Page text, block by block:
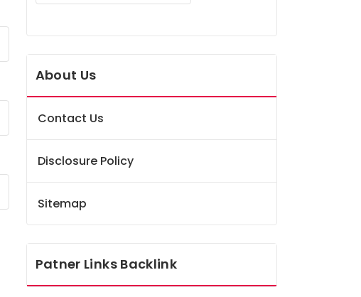
About Us
Contact Us
Disclosure Policy
Sitemap
Patner Links Backlink